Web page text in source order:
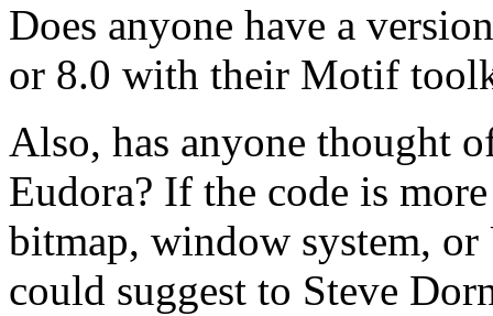
Does anyone have a
or 8.0 with their Motif
Also, has anyone thought
Eudora? If the code is
bitmap, window system,
could suggest to Steve